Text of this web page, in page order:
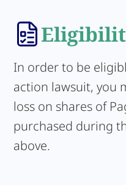
In order to be
action lawsuit, you
loss on shares of
purchased during
above.